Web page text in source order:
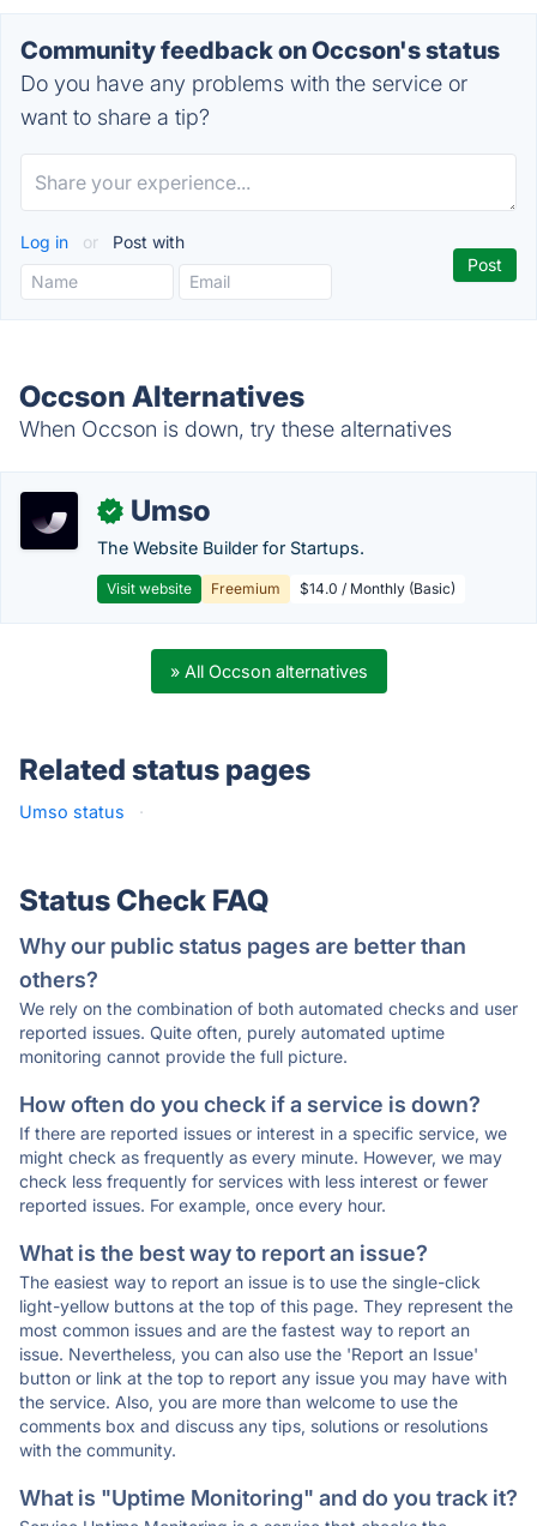
Community feedback on Occson's status
Do you have any problems with the service or
want to share a tip?
Log in or Post with
Occson Alternatives
When Occson is down, try these alternatives
✓ Umso
The Website Builder for Startups.
Visit website Freemium $14.0 / Monthly (Basic)
» All Occson alternatives
Related status pages
Umso status ·
Status Check FAQ
Why our public status pages are better than
others?
We rely on the combination of both automated checks and user
reported issues. Quite often, purely automated uptime
monitoring cannot provide the full picture.
How often do you check if a service is down?
If there are reported issues or interest in a specific service, we
might check as frequently as every minute. However, we may
check less frequently for services with less interest or fewer
reported issues. For example, once every hour.
What is the best way to report an issue?
The easiest way to report an issue is to use the single-click
light-yellow buttons at the top of this page. They represent the
most common issues and are the fastest way to report an
issue. Nevertheless, you can also use the 'Report an Issue'
button or link at the top to report any issue you may have with
the service. Also, you are more than welcome to use the
comments box and discuss any tips, solutions or resolutions
with the community.
What is "Uptime Monitoring" and do you track it?